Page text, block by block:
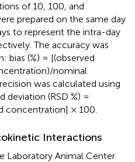
of 10, 100, and
prepared on the same day
to represent the intra-day
The accuracy was
bias (%) = [(observed
nominal
was calculated using
deviation (RSD %) =
concentration] × 100.
Interactions
Laboratory Animal Center